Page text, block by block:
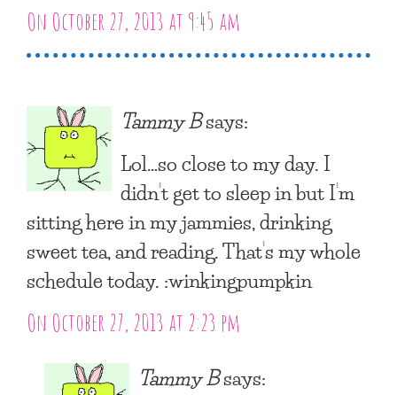
On October 27, 2013 at 9:45 am
Tammy Bsays:
Lol…so close to my day. I
didn’t get to sleep in but I’m
sitting here in my jammies, drinking
sweet tea, and reading. That’s my whole
schedule today. :winkingpumpkin
On October 27, 2013 at 2:23 pm
Tammy Bsays: